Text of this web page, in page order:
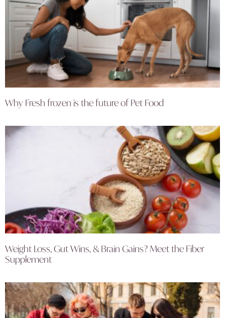
Why Fresh frozen is the future of Pet Food
Weight Loss, Gut Wins, & Brain Gains? Meet the Fiber
Supplement